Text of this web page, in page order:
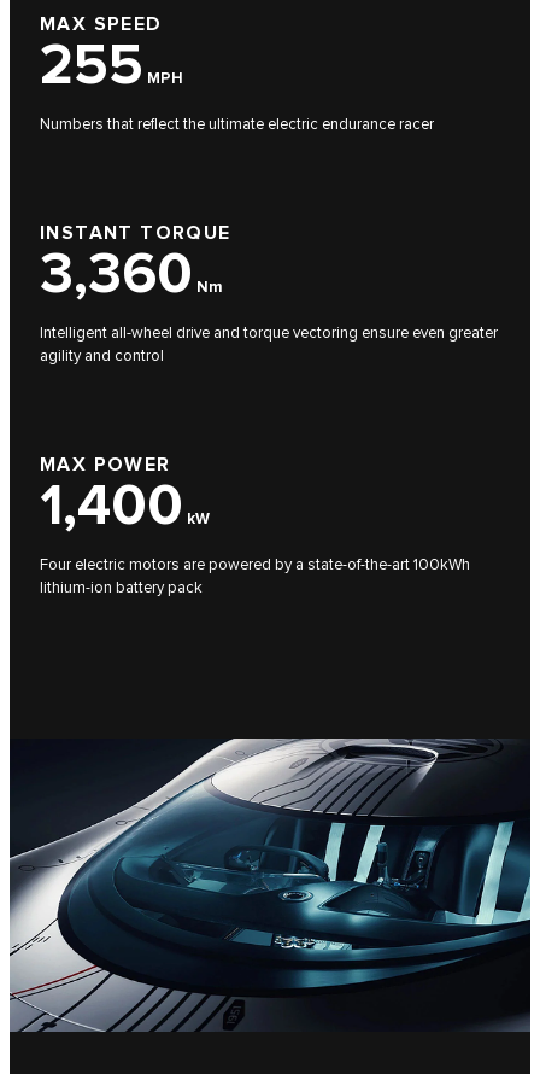
MAX SPEED
255 MPH
Numbers that reflect the ultimate electric endurance racer
INSTANT TORQUE
3,360 Nm
Intelligent all-wheel drive and torque vectoring ensure even greater
agility and control
MAX POWER
1,400 kW
Four electric motors are powered by a state-of-the-art 100kWh
lithium-ion battery pack